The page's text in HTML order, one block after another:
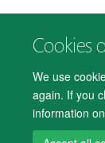
Cookies
We use
again. If you
information